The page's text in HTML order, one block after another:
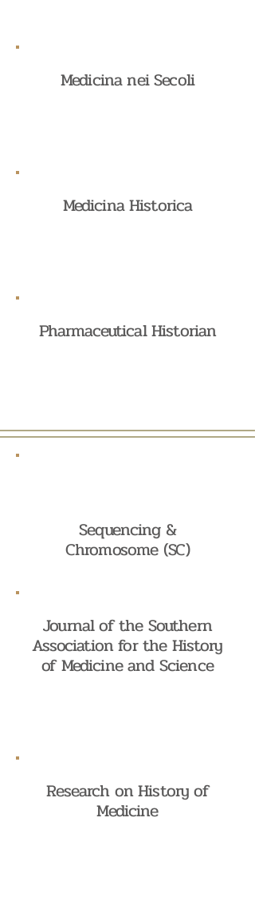
Medicina nei Secoli
Medicina Historica
Pharmaceutical Historian
Sequencing &
Chromosome (SC)
Journal of the Southern
Association for the History
of Medicine and Science
Research on History of
Medicine